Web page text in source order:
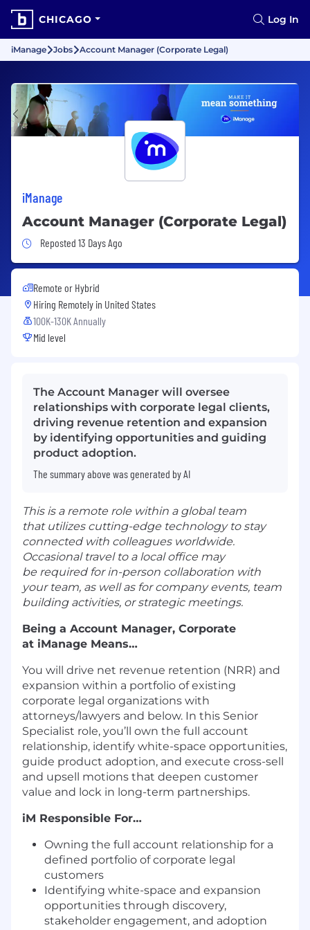
CHICAGO Log In
iManage Jobs Account Manager (Corporate Legal)
iManage
Account Manager (Corporate Legal)
Job Posted 13 Days Ago
Reposted 13 Days Ago
Remote or Hybrid
Hiring Remotely in United States
100K-130K Annually
Mid level
The Account Manager will oversee
relationships with corporate legal clients,
driving revenue retention and expansion
by identifying opportunities and guiding
product adoption.
The summary above was generated by AI
This is a remote role within a global team
that utilizes cutting-edge technology to stay
connected with colleagues worldwide.
Occasional travel to a local office may
be required for in-person collaboration with
your team, as well as for company events, team
building activities, or strategic meetings.
Being a Account Manager, Corporate
at iManage Means…
You will drive net revenue retention (NRR) and
expansion within a portfolio of existing
corporate legal organizations with
attorneys/lawyers and below. In this Senior
Specialist role, you’ll own the full account
relationship, identify white-space opportunities,
guide product adoption, and execute cross-sell
and upsell motions that deepen customer
value and lock in long-term partnerships.
iM Responsible For…
Owning the full account relationship for a
defined portfolio of corporate legal
customers
Identifying white-space and expansion
opportunities through discovery,
stakeholder engagement, and adoption